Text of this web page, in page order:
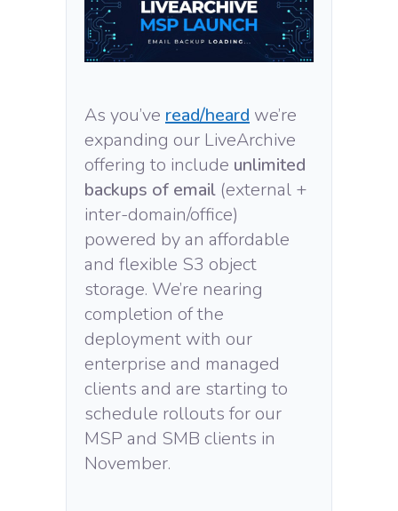
As you’ve read/heard we’re
expanding our LiveArchive
offering to include unlimited
backups of email (external +
inter-domain/office)
powered by an affordable
and flexible S3 object
storage. We’re nearing
completion of the
deployment with our
enterprise and managed
clients and are starting to
schedule rollouts for our
MSP and SMB clients in
November.